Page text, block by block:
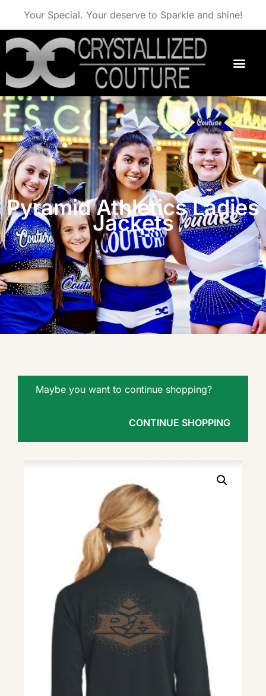
Your Special. Your deserve to Sparkle and shine!
Pyramid Athletics Ladies
Jackets
Maybe you want to continue shopping?
CONTINUE SHOPPING